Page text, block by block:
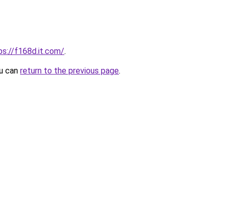
f168d.it.com/.
can return to the previous page.